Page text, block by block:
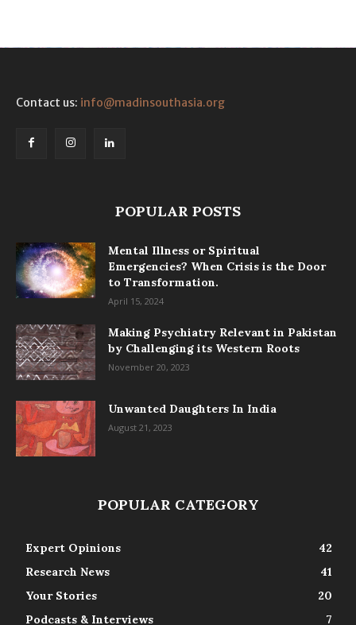
Contact us: info@madinsouthasia.org
POPULAR POSTS
Mental Illness or Spiritual
Emergencies? When Crisis is the Door
to Transformation.
April 15, 2024
Making Psychiatry Relevant in Pakistan
by Challenging its Western Roots
November 20, 2023
Unwanted Daughters In India
August 21, 2023
POPULAR CATEGORY
Expert Opinions
42
Research News
41
Your Stories
20
Podcasts & Interviews
7